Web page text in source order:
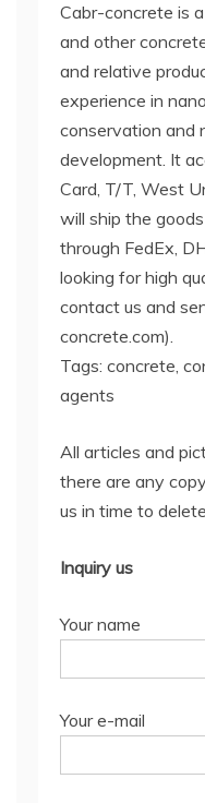
Cabr-concrete is
and other
and relative
experience in
conservation and
development. It
Card, T/T, West
will ship the
through FedEx,
looking for high
contact us and
concrete.com).
Tags: concrete,
agents
All articles and
there are any
us in time to
Inquiry us
Your name
Your e-mail